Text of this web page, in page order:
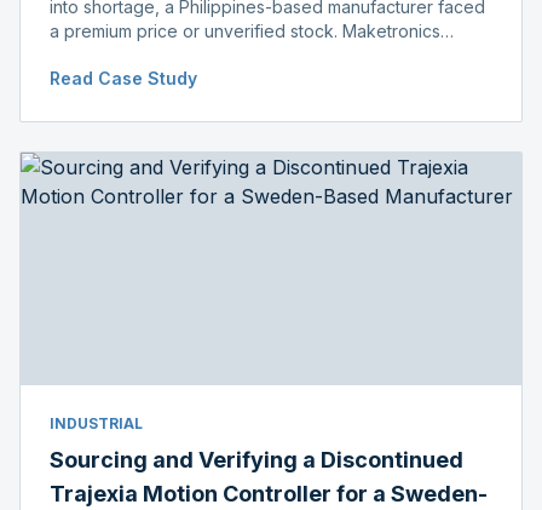
into shortage, a Philippines-based manufacturer faced
a premium price or unverified stock. Maketronics
distributor price.
Read Case Study
INDUSTRIAL
Sourcing and Verifying a Discontinued
Trajexia Motion Controller for a Sweden-